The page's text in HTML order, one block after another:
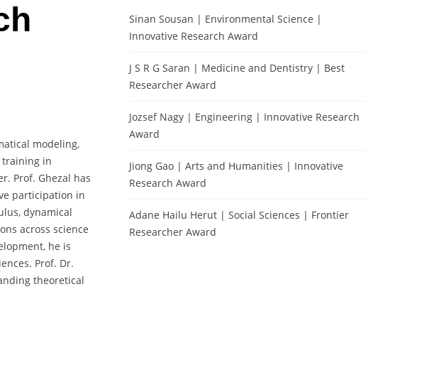
modeling,
training in
Prof. Ghezal has
participation in
dynamical
across science
he is
Prof. Dr.
theoretical
Sinan Sousan | Environmental Science |
Innovative Research Award
J S R G Saran | Medicine and Dentistry | Best
Researcher Award
Jozsef Nagy | Engineering | Innovative Research
Award
Jiong Gao | Arts and Humanities | Innovative
Research Award
Adane Hailu Herut | Social Sciences | Frontier
Researcher Award